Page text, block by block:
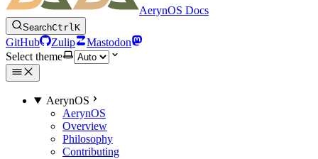
AerynOS Docs
SearchCtrlK
GitHub Zulip
Mastodon
Select theme
AerynOS
AerynOS
Overview
Philosophy
Contributing